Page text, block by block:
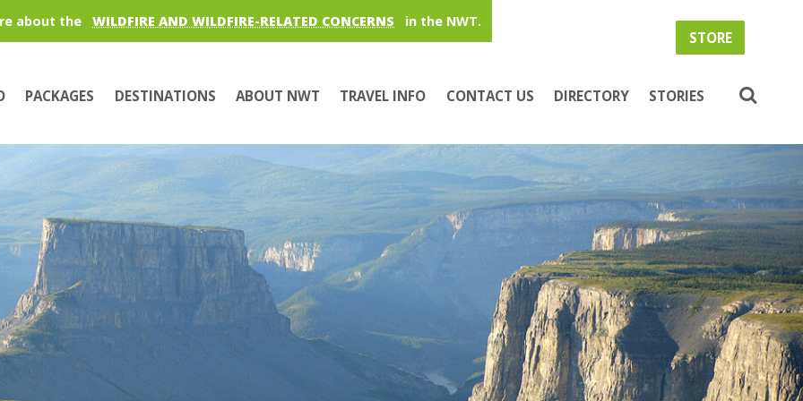
about the WILDFIRE AND WILDFIRE-RELATED CONCERNS in the NWT.
STORE
PACKAGES DESTINATIONS ABOUT NWT TRAVEL INFO CONTACT US DIRECTORY STORIES